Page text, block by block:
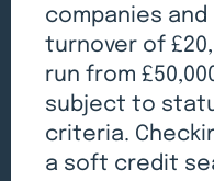
companies and
turnover of
run from
subject to
criteria.
a soft credit